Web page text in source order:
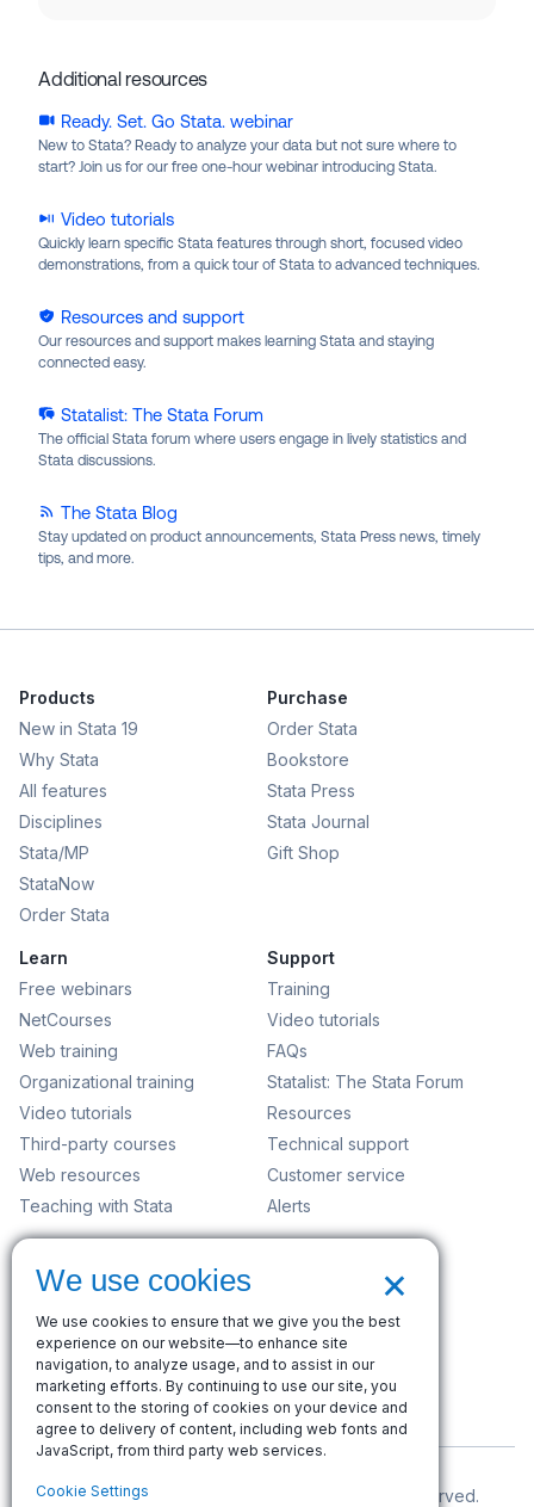
Additional resources
Ready. Set. Go Stata. webinar
New to Stata? Ready to analyze your data but not sure where to
start? Join us for our free one-hour webinar introducing Stata.
Video tutorials
Quickly learn specific Stata features through short, focused video
demonstrations, from a quick tour of Stata to advanced techniques.
Resources and support
Our resources and support makes learning Stata and staying
connected easy.
Statalist: The Stata Forum
The official Stata forum where users engage in lively statistics and
Stata discussions.
The Stata Blog
Stay updated on product announcements, Stata Press news, timely
tips, and more.
Products
New in Stata 19
Why Stata
All features
Disciplines
Stata/MP
StataNow
Order Stata
Purchase
Order Stata
Bookstore
Stata Press
Stata Journal
Gift Shop
Learn
Free webinars
NetCourses
Web training
Organizational training
Video tutorials
Third-party courses
Web resources
Teaching with Stata
Support
Training
Video tutorials
FAQs
Statalist: The Stata Forum
Resources
Technical support
Customer service
Alerts
Company
Contact us
Customer service
Careers
Search
© Copyright 1996–2026 StataCorp LLC. All rights reserved.
×
We use cookies
We use cookies to ensure that we give you the best
experience on our website—to enhance site
navigation, to analyze usage, and to assist in our
marketing efforts. By continuing to use our site, you
consent to the storing of cookies on your device and
agree to delivery of content, including web fonts and
JavaScript, from third party web services.
Cookie Settings